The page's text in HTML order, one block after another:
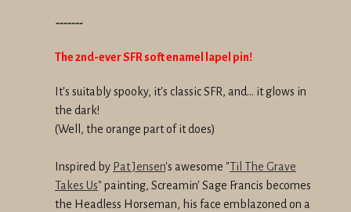
-------
The 2nd-ever SFR soft enamel lapel pin!
It's suitably spooky, it's classic SFR, and... it glows in
the dark!
(Well, the orange part of it does)
Inspired by Pat Jensen's awesome "Til The Grave
Takes Us" painting, Screamin' Sage Francis becomes
the Headless Horseman, his face emblazoned on a